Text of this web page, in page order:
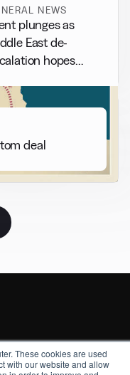
These cookies are used
with our website and allow
NEWS
plunges as
East de-
hopes
deal